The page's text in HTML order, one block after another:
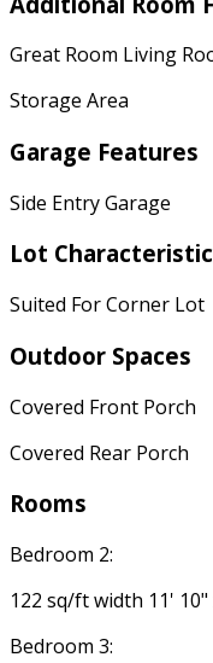
Great Room Living
Storage Area
Garage Features
Side Entry Garage
Lot
Suited For Corner Lot
Outdoor Spaces
Covered Front Porch
Covered Rear Porch
Rooms
Bedroom 2:
122 sq/ft width 11'
Bedroom 3: